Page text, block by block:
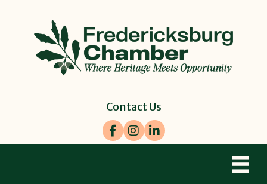
Contact Us
Facebook
Instagram
LinkedIn